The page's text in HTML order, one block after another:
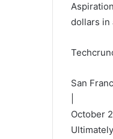
dollars in
San
October